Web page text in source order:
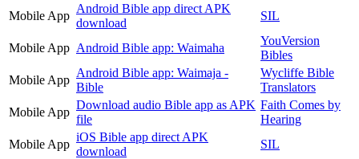
Mobile App
Android Bible app direct APK
download
SIL
Mobile App Android Bible app: Waimaha
YouVersion
Bibles
Mobile App
Android Bible app: Waimaja -
Bible
Wycliffe Bible
Translators
Mobile App
Download audio Bible app as APK
file
Faith Comes by
Hearing
Mobile App
iOS Bible app direct APK
download
SIL